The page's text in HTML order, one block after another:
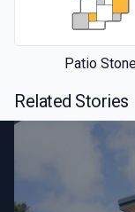
Patio
Related Stories